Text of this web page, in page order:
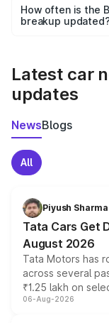
accessories, or
the final breakup.
How often is the
breakup
Latest car
updates
NewsBlogs
All
Piyush Sharma
Tata Cars Get
August 2026
Tata Motors has
across several
₹1.25 lakh on
include consumer
06-Aug-2026